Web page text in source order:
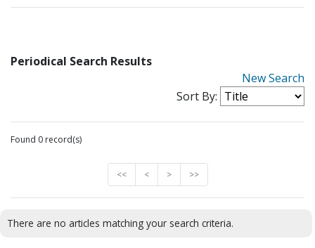
Periodical Search Results
New Search
Sort By:
Found 0 record(s)
<< < > >>
There are no articles matching your search criteria.